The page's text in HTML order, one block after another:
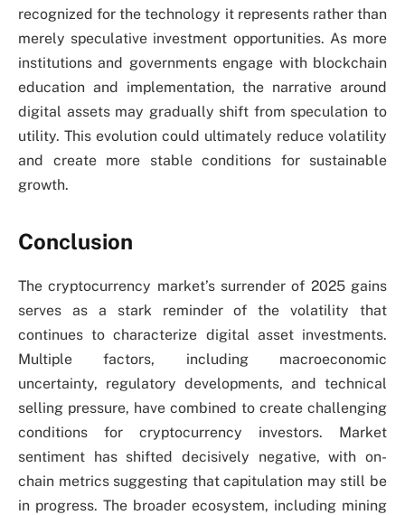
recognized for the technology it represents rather than
merely speculative investment opportunities. As more
institutions and governments engage with blockchain
education and implementation, the narrative around
digital assets may gradually shift from speculation to
utility. This evolution could ultimately reduce volatility
and create more stable conditions for sustainable
growth.
Conclusion
The cryptocurrency market’s surrender of 2025 gains
serves as a stark reminder of the volatility that
continues to characterize digital asset investments.
Multiple factors, including macroeconomic
uncertainty, regulatory developments, and technical
selling pressure, have combined to create challenging
conditions for cryptocurrency investors. Market
sentiment has shifted decisively negative, with on-
chain metrics suggesting that capitulation may still be
in progress. The broader ecosystem, including mining